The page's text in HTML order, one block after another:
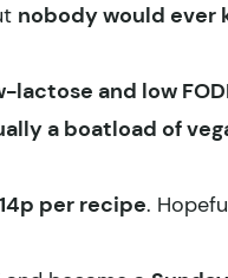
nobody would ever
and low
a boatload of
per recipe.